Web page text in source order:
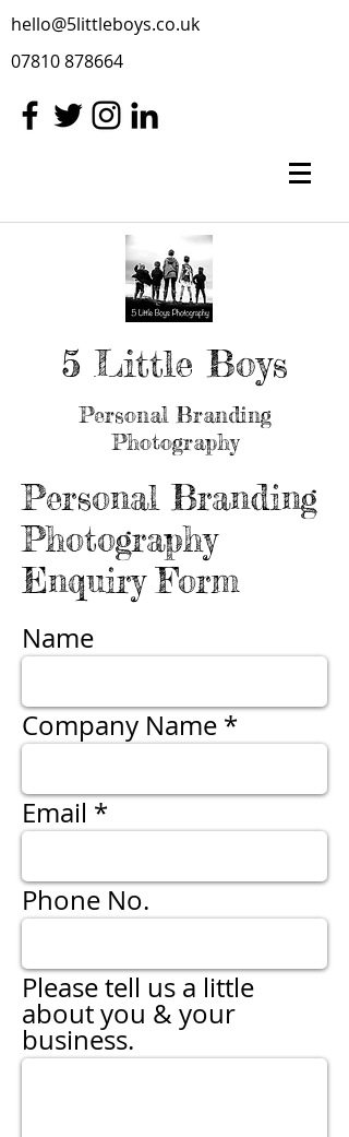
hello@5littleboys.co.uk
07810 878664
5 Little Boys
Personal Branding
Photography
Personal Branding
Photography
Enquiry Form
Name
Company Name
Email
Phone No.
Please tell us a little
about you & your
business.